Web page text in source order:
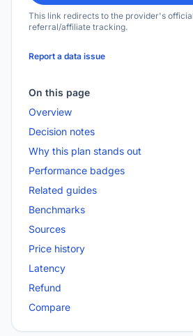
This link redirects to the provider's
referral/affiliate tracking.
Report a data issue
On this page
Overview
Decision notes
Why this plan stands out
Performance badges
Related guides
Benchmarks
Sources
Price history
Latency
Refund
Compare